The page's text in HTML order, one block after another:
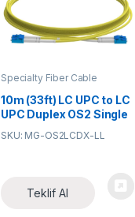
Specialty Fiber Cable
Assemblies
10m (33ft) LC UPC to LC
UPC Duplex OS2 Single
Industrial/Military-
SKU: MG-OS2LCDX-LL
Teklif Al